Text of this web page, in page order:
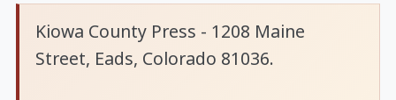
Kiowa County Press - 1208 Maine
Street, Eads, Colorado 81036.